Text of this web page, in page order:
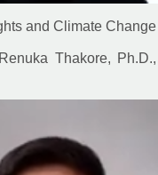
and Climate Change
Renuka Thakore,